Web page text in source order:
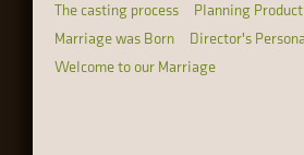
The casting process
Planning
Marriage was Born
Director's
Welcome to our Marriage